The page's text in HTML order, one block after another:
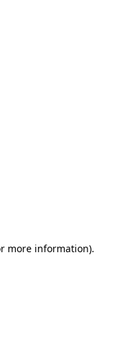
more information).